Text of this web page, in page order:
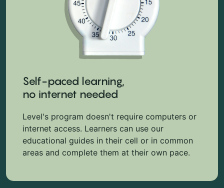
Self-paced learning,
no internet needed
Level's program doesn't require computers or
internet access. Learners can use our
educational guides in their cell or in common
areas and complete them at their own pace.